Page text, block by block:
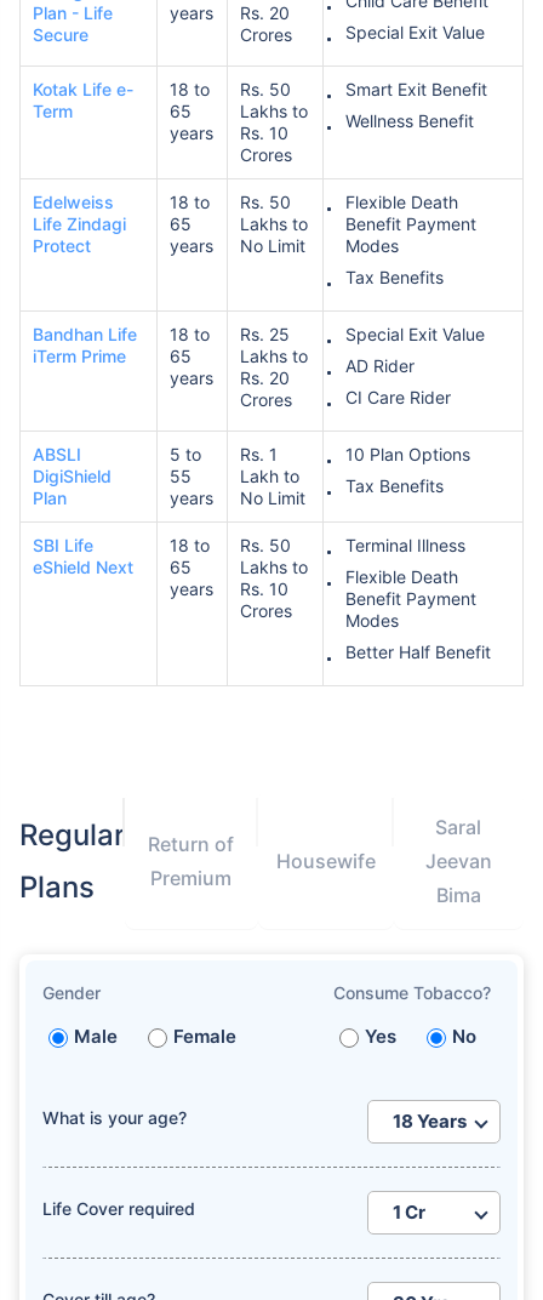
Plan - Life
Secure
years
Rs. 20
Crores
Special Exit Value
Kotak Life e-
Term
18 to
65
years
Rs. 50
Lakhs to
Rs. 10
Crores
Smart Exit Benefit
Wellness Benefit
Edelweiss
Life Zindagi
Protect
18 to
65
years
Rs. 50
Lakhs to
No Limit
Flexible Death
Benefit Payment
Modes
Tax Benefits
Bandhan Life
iTerm Prime
18 to
65
years
Rs. 25
Lakhs to
Rs. 20
Crores
Special Exit Value
AD Rider
CI Care Rider
ABSLI
DigiShield
Plan
5 to
55
years
Rs. 1
Lakh to
No Limit
10 Plan Options
Tax Benefits
SBI Life
eShield Next
18 to
65
years
Rs. 50
Lakhs to
Rs. 10
Crores
Terminal Illness
Flexible Death
Benefit Payment
Modes
Better Half Benefit
Regular
Plans
Return of
Premium
Housewife
Saral
Jeevan
Bima
Gender
Male Female
Consume Tobacco?
Yes No
What is your age?
Life Cover required
24 Years 34 Years
₹ 630/Month*